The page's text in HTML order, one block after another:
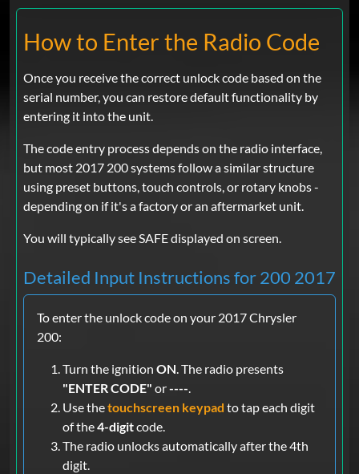
How to Enter the Radio Code
Once you receive the correct unlock code based on the
serial number, you can restore default functionality by
entering it into the unit.
The code entry process depends on the radio interface,
but most 2017 200 systems follow a similar structure
using preset buttons, touch controls, or rotary knobs -
depending on if it's a factory or an aftermarket unit.
You will typically see SAFE displayed on screen.
Detailed Input Instructions for 200 2017
To enter the unlock code on your 2017 Chrysler
200:
Turn the ignition ON. The radio presents
"ENTER CODE" or----.
Use thetouchscreen keypad to tap each digit
of the4-digitcode.
The radio unlocks automatically after the 4th
digit.